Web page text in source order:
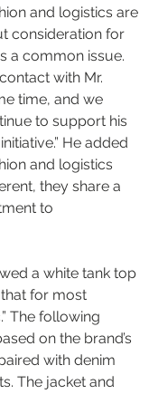
and logistics are
consideration for
a common issue.
with Mr.
time, and we
to support his
He added
and logistics
they share a
to
a white tank top
for most
The following
on the brand’s
with denim
The jacket and